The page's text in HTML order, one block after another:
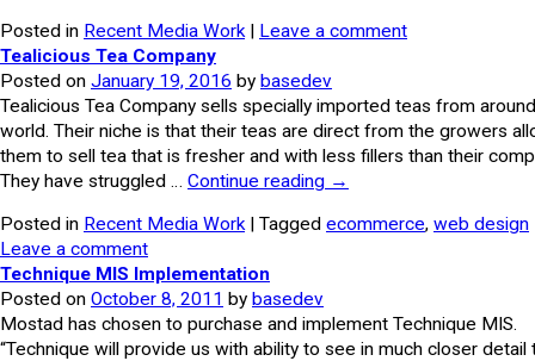
Posted in Recent Media Work| Leave a comment
Tealicious Tea Company
Posted on January 19, 2016 by basedev
Tealicious Tea Company sells specially imported teas from
world. Their niche is that their teas are direct from the growers
them to sell tea that is fresher and with less fillers than their
They have struggled … Continue reading →
Posted in Recent Media Work| Tagged ecommerce, web design
Leave a comment
Technique MIS Implementation
Posted on October 8, 2011 by basedev
Mostad has chosen to purchase and implement Technique MIS.
“Technique will provide us with ability to see in much closer detail